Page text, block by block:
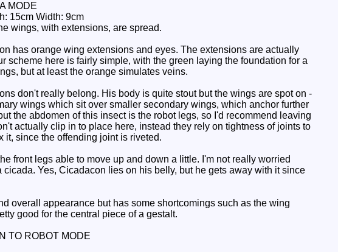
MODE
15cm Width: 9cm
wings, with extensions, are spread.
has orange wing extensions and eyes. The extensions are actually
here is fairly simple, with the green laying the foundation for a
but at least the orange simulates veins.
don't really belong. His body is quite stout but the wings are spot on -
wings which sit over smaller secondary wings, which anchor further
the abdomen of this insect is the robot legs, so I'd recommend leaving
actually clip in to place here, instead they rely on tightness of joints to
it, since the offending joint is riveted.
front legs able to move up and down a little. I'm not really worried
Yes, Cicadacon lies on his belly, but he gets away with it since
overall appearance but has some shortcomings such as the wing
good for the central piece of a gestalt.
TO ROBOT MODE